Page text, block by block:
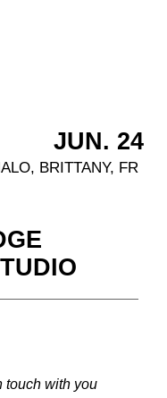
#1
JUN. 24
BRITTANY, FR
touch with you